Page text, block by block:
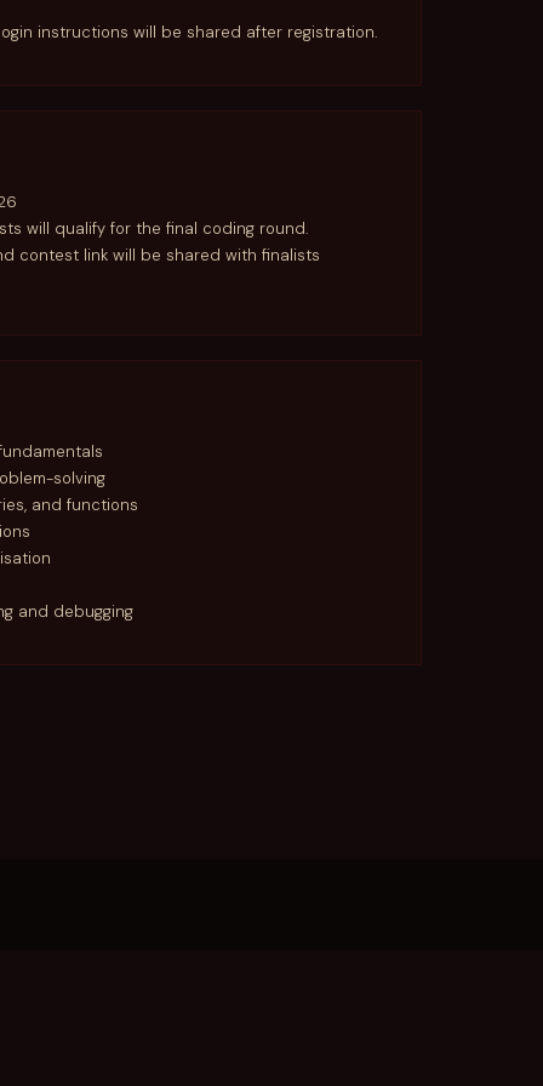
instructions will be shared after registration.
will qualify for the final coding round.
contest link will be shared with finalists
solving
and functions
and debugging